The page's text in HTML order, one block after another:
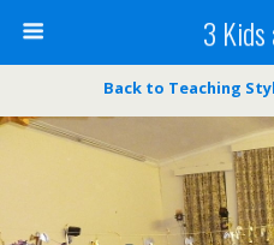
3 Kids
Back to Teaching